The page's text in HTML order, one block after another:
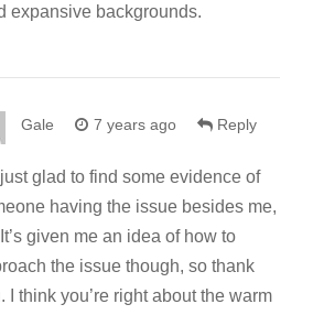
expansive backgrounds.
Gale 7 years ago Reply
just glad to find some evidence of
having the issue besides me,
given me an idea of how to
the issue though, so thank
I think you’re right about the warm